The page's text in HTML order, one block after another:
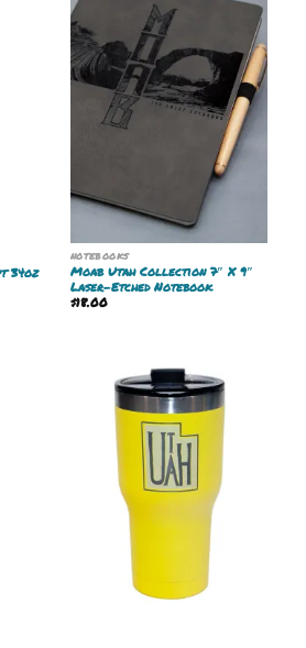
34oz
NOTEBOOKS
Moab Utah Collection 7″ X 9″
Laser-Etched Notebook
$18.00